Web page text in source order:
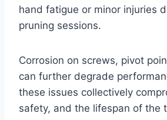
hand fatigue or minor injuries
pruning sessions.
Corrosion on screws, pivot
can further degrade
these issues collectively
safety, and the lifespan of the